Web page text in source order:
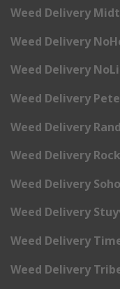
Weed Delivery
Weed Delivery
Weed Delivery
Weed Delivery
Weed Delivery
Weed Delivery
Weed Delivery Soho
Weed Delivery
Weed Delivery
Weed Delivery